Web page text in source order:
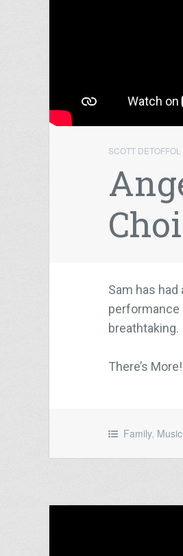
SCOTT DETOFFOL
Sam has
performance
breathtaking.
There’s More!
Family, Music